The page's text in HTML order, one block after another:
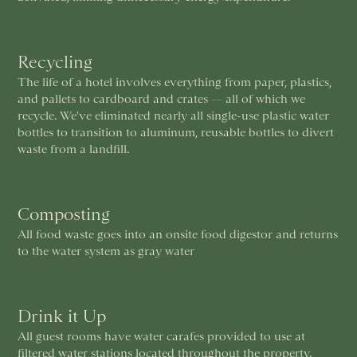
Recycling
The life of a hotel involves everything from paper, plastics,
and pallets to cardboard and crates — all of which we
recycle. We've eliminated nearly all single-use plastic water
bottles to transition to aluminum, reusable bottles to divert
waste from a landfill.
Composting
All food waste goes into an onsite food digestor and returns
to the water system as gray water
Drink it Up
All guest rooms have water carafes provided to use at
filtered water stations located throughout the property.